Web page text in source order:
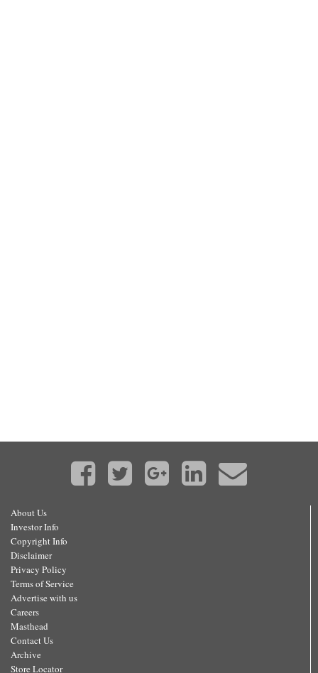
About Us
Investor Info
Copyright Info
Disclaimer
Privacy Policy
Terms of Service
Advertise with us
Careers
Masthead
Contact Us
Archive
Store Locator